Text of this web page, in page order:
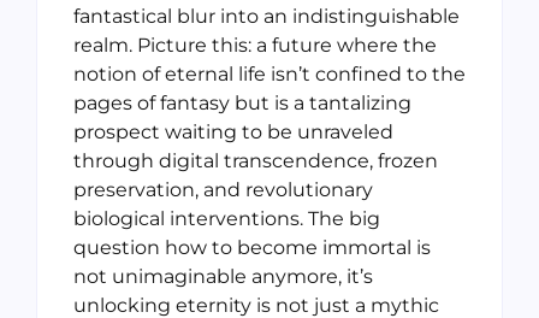
fantastical blur into an indistinguishable
realm. Picture this: a future where the
notion of eternal life isn’t confined to the
pages of fantasy but is a tantalizing
prospect waiting to be unraveled
through digital transcendence, frozen
preservation, and revolutionary
biological interventions. The big
question how to become immortal is
not unimaginable anymore, it’s
unlocking eternity is not just a mythic